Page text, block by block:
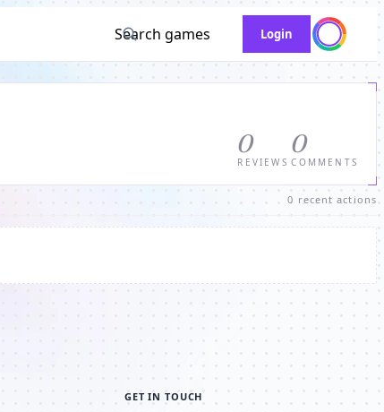
Search games Login
0
REVIEWS
0
COMMENTS
0 recent actions
GET IN TOUCH